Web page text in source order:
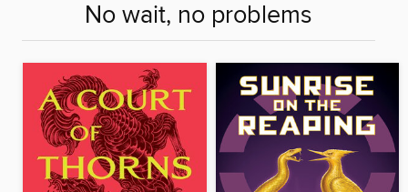
No wait, no problems